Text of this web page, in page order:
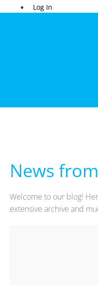
Log In
News
Welcome to our blog!
extensive archive and